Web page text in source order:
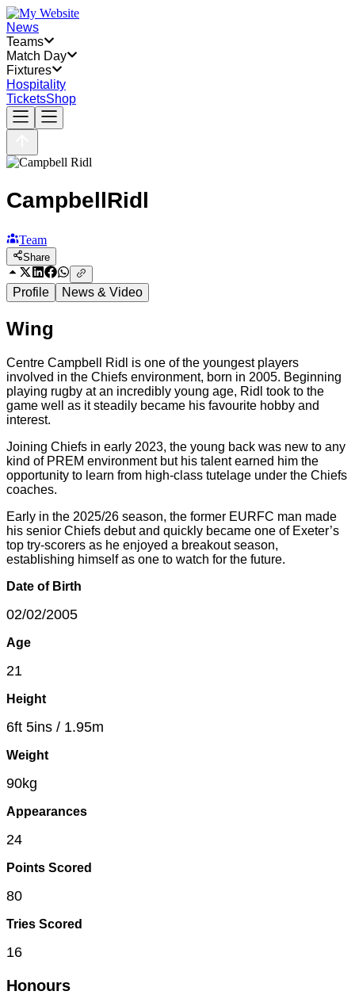
News
Teams
Match Day
Fixtures
Hospitality
TicketsShop
CampbellRidl
Team
Share
Profile News & Video
Wing
Centre Campbell Ridl is one of the youngest players
involved in the Chiefs environment, born in 2005. Beginning
playing rugby at an incredibly young age, Ridl took to the
game well as it steadily became his favourite hobby and
interest.
Joining Chiefs in early 2023, the young back was new to any
kind of PREM environment but his talent earned him the
opportunity to learn from high-class tutelage under the Chiefs
coaches.
Early in the 2025/26 season, the former EURFC man made
his senior Chiefs debut and quickly became one of Exeter’s
top try-scorers as he enjoyed a breakout season,
establishing himself as one to watch for the future.
Date of Birth
02/02/2005
Age
21
Height
6ft 5ins / 1.95m
Weight
90kg
Appearances
24
Points Scored
80
Tries Scored
16
Honours